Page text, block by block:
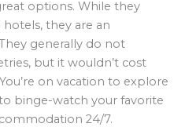
options. While they
they are an
generally do not
but it wouldn’t cost
on vacation to explore
binge-watch your favorite
24/7.